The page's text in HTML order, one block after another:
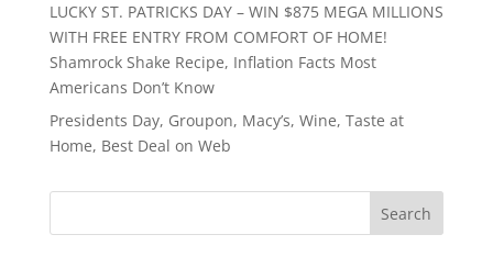
LUCKY ST. PATRICKS DAY – WIN $875 MEGA MILLIONS
WITH FREE ENTRY FROM COMFORT OF HOME!
Shamrock Shake Recipe, Inflation Facts Most
Americans Don’t Know
Presidents Day, Groupon, Macy’s, Wine, Taste at
Home, Best Deal on Web